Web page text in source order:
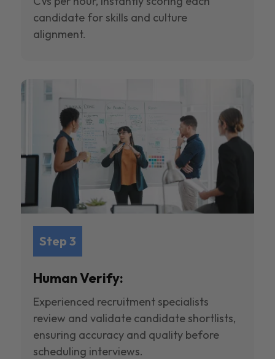
candidate for skills and culture
alignment.
Step 3
Human Verify:
Experienced recruitment specialists
review and validate candidate shortlists,
ensuring accuracy and quality before
scheduling interviews.